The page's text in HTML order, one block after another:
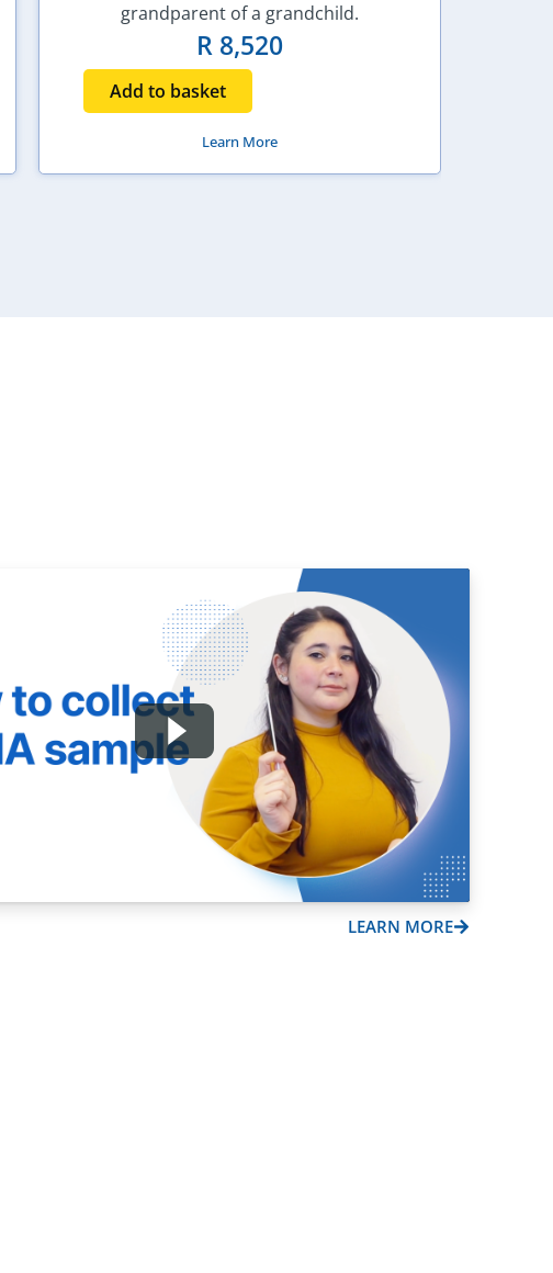
grandparent of a grandchild.
R 8,520
Add to basket
Learn More
LEARN MORE